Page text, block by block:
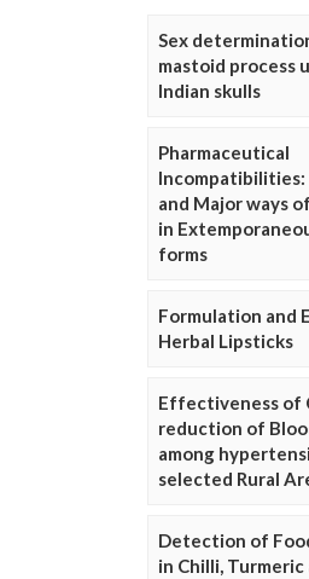
Sex
mastoid process
Indian skulls
Pharmaceutical
Incompatibilities:
and Major ways
in
forms
Formulation and
Herbal Lipsticks
Effectiveness of
reduction of
among
selected Rural
Detection of
in Chilli,